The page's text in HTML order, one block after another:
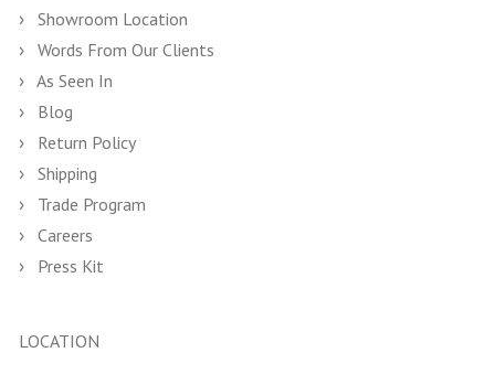
Showroom Location
Words From Our Clients
As Seen In
Blog
Return Policy
Shipping
Trade Program
Careers
Press Kit
LOCATION